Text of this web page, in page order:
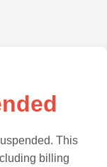
This
billing